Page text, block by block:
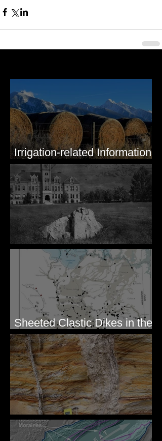
Irrigation-related Information
for Mission Valley, MT
Pardee's Lens
Sheeted Clastic Dikes in the
Megaflood Region
Newcomb's Folly